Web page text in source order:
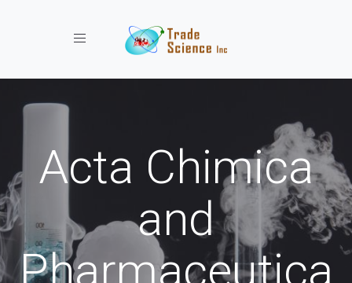
Toggle navigation
Acta Chimica
and
Pharmaceutica